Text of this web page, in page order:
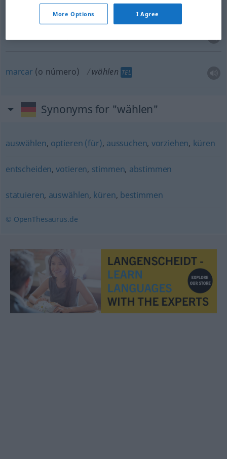
wählen POL
marcar (o número) wählen TEL
Synonyms for "wählen"
auswählen, optieren (für), aussuchen, vorziehen, küren
entscheiden,votieren, stimmen, abstimmen
statuieren, auswählen, küren, bestimmen
© OpenThesaurus.de
More Options I Agree